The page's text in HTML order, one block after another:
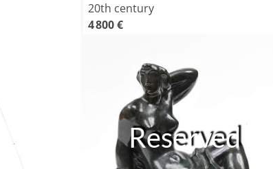
20th century
4 800 €
Reserved